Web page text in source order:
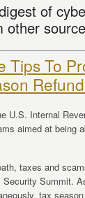
of
other
Tips To
U.S. Internal
aimed at being
taxes and
Summit.
tax